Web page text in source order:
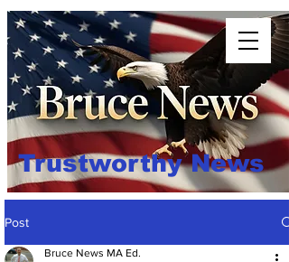
Trustworthy News
Post
Bruce News MA Ed.